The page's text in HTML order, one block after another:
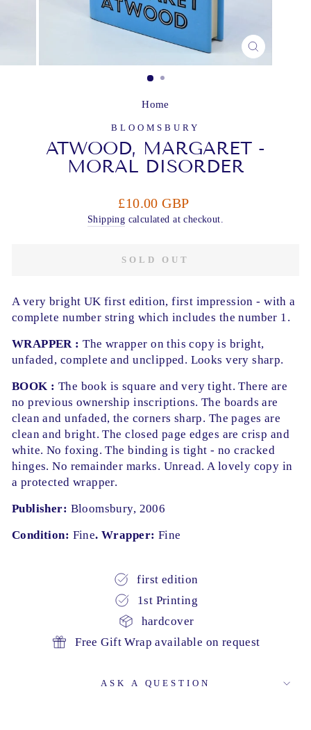
CLOSE
(ESC)
Home
BLOOMSBURY
ATWOOD, MARGARET -
MORAL DISORDER
Regular
price
£10.00 GBP
Shipping calculated at checkout.
SOLD OUT
A very bright UK first edition, first impression - with a
complete number string which includes the number 1.
WRAPPER :The wrapper on this copy is bright,
unfaded, complete and unclipped. Looks very sharp.
BOOK : The book is square and very tight. There are
no previous ownership inscriptions. The boards are
clean and unfaded, the corners sharp. The pages are
clean and bright. The closed page edges are crisp and
white. No foxing. The binding is tight - no cracked
hinges. No remainder marks. Unread. A lovely copy in
a protected wrapper.
Publisher: Bloomsbury, 2006
Condition: Fine. Wrapper: Fine
first edition
1st Printing
hardcover
Free Gift Wrap available on request
ASK A QUESTION